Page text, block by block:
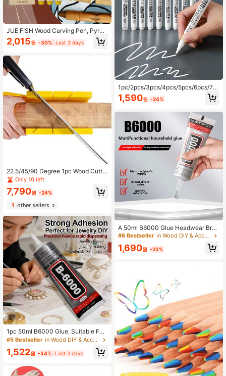
JUE FISH Wood Carving Pen, Pyrog
raphy Pen, Branding Pen; Marker P
en; DIY Handmade Wooden Markin
2,015원 -30% Last 3 days
22.5/45/90 Degree 1pc Wood Cuttin
g Clamping Miter Saw Box Woodwo
rking Angle Cutting For Carpente
Only 10 left
7,790원 -24%
1other sellers
1pc 50ml B6000 Glue, Suitable For
Handmade Headpieces, Brooches,
Earrings, Pendants And More, Stron
ts, Jewelry Repair And Making, Woo
d, DIY Crafts
#5 Bestseller in Wood DIY & Accessories Wood DIY & Accessories
1,522원 -34% Last 3 days
1pc/2pcs/3pcs/4pcs/5pcs/6pcs/7p
cs/8pcs/9pcs/10pcs/11pcs/12pcs W
hite Marker Pen Alcohol Paint Oily
ns Permanent Gel Pen For Fabric W
ood Leather Marker
1,590원 -24%
A 50ml B6000 Glue Headwear Broo
ch Jewelry Glue Inlay Adhesive Dia
Strong Adhesive For DIY Handcraft
#6 Bestseller in Wood DIY & Accessories Wood DIY & Accessories
1,690원 -23%